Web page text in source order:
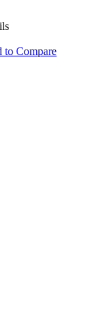
to Compare